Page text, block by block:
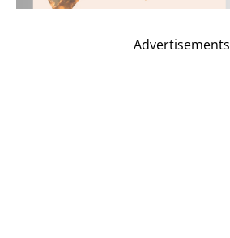
Advertisements